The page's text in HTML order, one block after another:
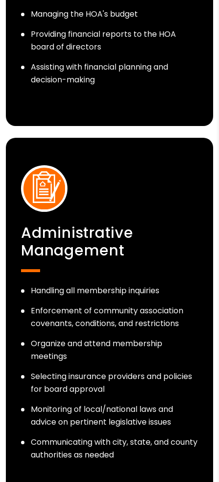
Managing the HOA's budget
Providing financial reports to the HOA
board of directors
Assisting with financial planning and
decision-making
Administrative
Management
Handling all membership inquiries
Enforcement of community association
covenants, conditions, and restrictions
Organize and attend membership
meetings
Selecting insurance providers and policies
for board approval
Monitoring of local/national laws and
advice on pertinent legislative issues
Communicating with city, state, and county
authorities as needed